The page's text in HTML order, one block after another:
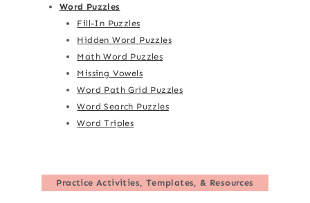
Word Puzzles
Fill-In Puzzles
Hidden Word Puzzles
Math Word Puzzles
Missing Vowels
Word Path Grid Puzzles
Word Search Puzzles
Word Triples
Practice Activities, Templates, & Resources